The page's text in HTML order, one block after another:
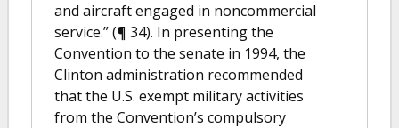
and aircraft engaged in noncommercial
service.” (¶ 34). In presenting the
Convention to the senate in 1994, the
Clinton administration recommended
that the U.S. exempt military activities
from the Convention’s compulsory